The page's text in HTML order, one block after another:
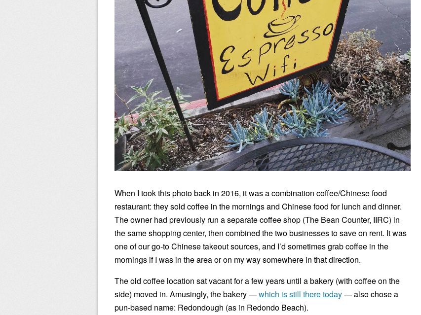
When I took this photo back in 2016, it was a combination coffee/Chinese food
restaurant: they sold coffee in the mornings and Chinese food for lunch and dinner.
The owner had previously run a separate coffee shop (The Bean Counter, IIRC) in
the same shopping center, then combined the two businesses to save on rent. It was
one of our go-to Chinese takeout sources, and I’d sometimes grab coffee in the
mornings if I was in the area or on my way somewhere in that direction.
The old coffee location sat vacant for a few years until a bakery (with coffee on the
side) moved in. Amusingly, the bakery —which is still there today— also chose a
pun-based name: Redondough (as in Redondo Beach).